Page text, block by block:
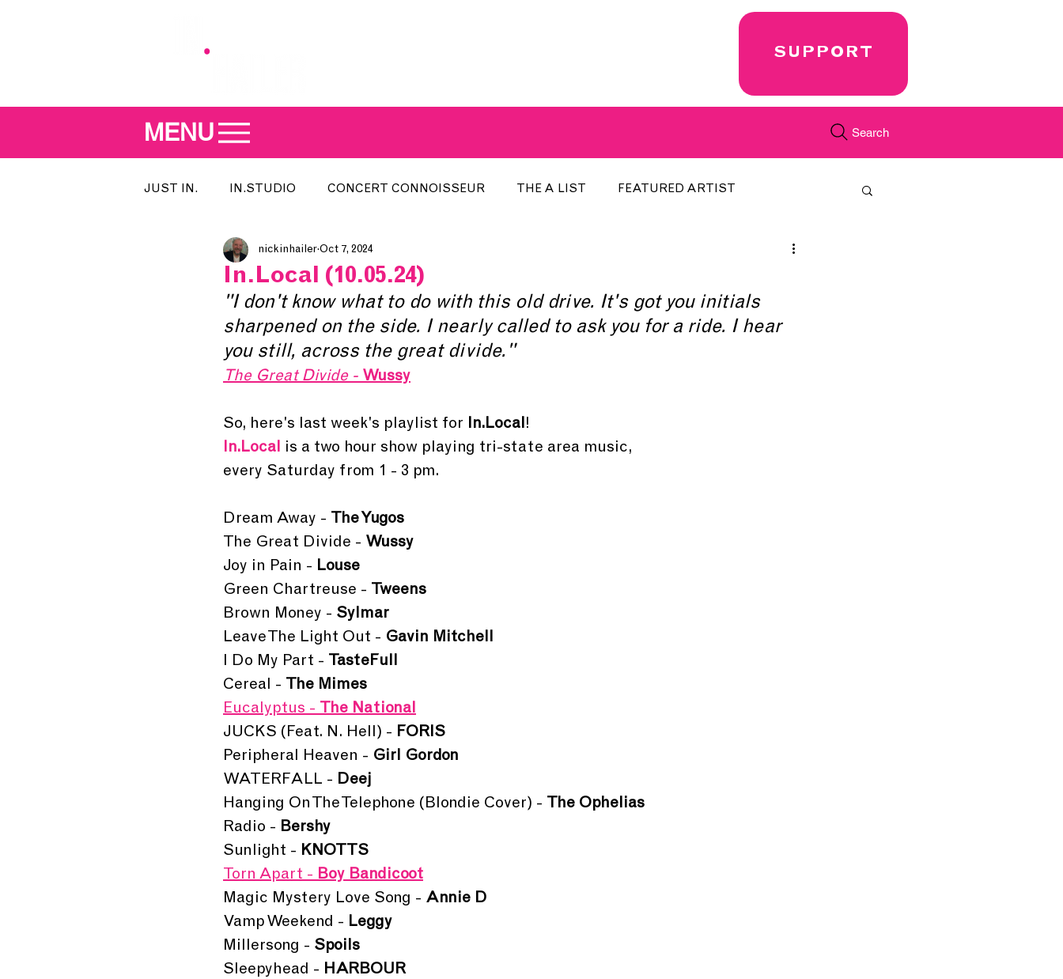
MENU Search
SUPPORT
JUST IN. IN.STUDIO CONCERT CONNOISSEUR THE A LIST FEATURED ARTIST
MEET THE DJ SONG OF THE WEEK
IN.LOCAL ARTIST INTERVIEW ARTIST OF THE MONTH DISCORD
In.Local (10.05.24)
nickinhailer Oct 7, 2024
"I don't know what to do with this old drive. It's got you initials
sharpened on the side. I nearly called to ask you for a ride. I hear
you still, across the great divide."
The Great Divide - Wussy
So, here's last week's playlist for In.Local!
In.Local is a two hour show playing tri-state area music,
every Saturday from 1 - 3 pm.
Dream Away - The Yugos
The Great Divide - Wussy
Joy in Pain - Louse
Green Chartreuse - Tweens
Brown Money - Sylmar
Leave The Light Out - Gavin Mitchell
I Do My Part - TasteFull
Cereal - The Mimes
Eucalyptus - The National
JUCKS (Feat. N. Hell) - FORIS
Peripheral Heaven - Girl Gordon
WATERFALL - Deej
Hanging On The Telephone (Blondie Cover) - The Ophelias
Radio - Bershy
Sunlight - KNOTTS
Torn Apart - Boy Bandicoot
Magic Mystery Love Song - Annie D
Vamp Weekend - Leggy
Millersong - Spoils
Sleepyhead - HARBOUR